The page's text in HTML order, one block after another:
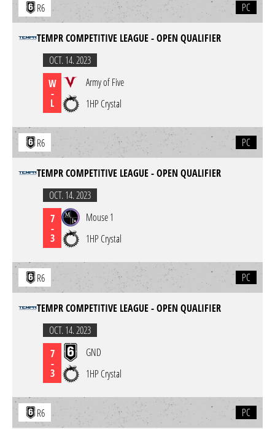
R6 PC
TEMPR COMPETITIVE LEAGUE - OPEN QUALIFIER
OCT. 14. 2023
W
-
L
Army of Five
1HP Crystal
R6 PC
TEMPR COMPETITIVE LEAGUE - OPEN QUALIFIER
OCT. 14. 2023
7
-
3
Mouse 1
1HP Crystal
R6 PC
TEMPR COMPETITIVE LEAGUE - OPEN QUALIFIER
OCT. 14. 2023
7
-
3
GND
1HP Crystal
R6 PC